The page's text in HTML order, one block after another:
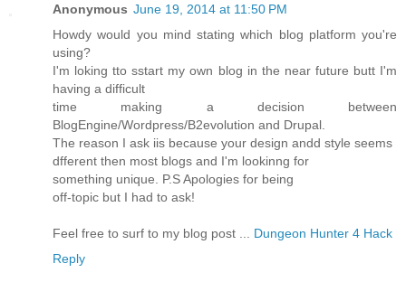
Anonymous June 19, 2014 at 11:50 PM
Howdy would you mind stating which blog platform you're
using?
I'm loking tto sstart my own blog in the near future butt I'm
having a difficult
time making a decision between
BlogEngine/Wordpress/B2evolution and Drupal.
The reason I ask iis because your design andd style seems
dfferent then most blogs and I'm lookinng for
something unique. P.S Apologies for being
off-topic but I had to ask!
Feel free to surf to my blog post ... Dungeon Hunter 4 Hack
Reply